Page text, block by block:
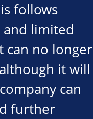
follows
limited
can no longer
it will
can
further